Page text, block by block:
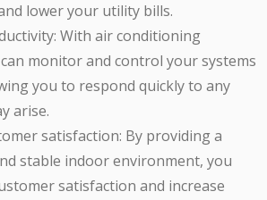
lower your utility bills.
With air conditioning
monitor and control your systems
you to respond quickly to any
arise.
satisfaction: By providing a
stable indoor environment, you
satisfaction and increase